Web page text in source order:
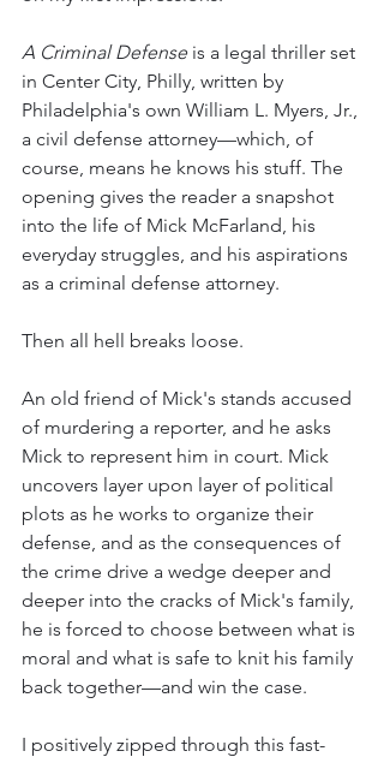
A Criminal Defense is a legal thriller set
in Center City, Philly, written by
Philadelphia's own William L. Myers, Jr.,
a civil defense attorney—which, of
course, means he knows his stuff. The
opening gives the reader a snapshot
into the life of Mick McFarland, his
everyday struggles, and his aspirations
as a criminal defense attorney.
Then all hell breaks loose.
An old friend of Mick's stands accused
of murdering a reporter, and he asks
Mick to represent him in court. Mick
uncovers layer upon layer of political
plots as he works to organize their
defense, and as the consequences of
the crime drive a wedge deeper and
deeper into the cracks of Mick's family,
he is forced to choose between what is
moral and what is safe to knit his family
back together—and win the case.
I positively zipped through this fast-